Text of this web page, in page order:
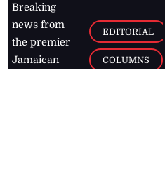
Breaking
news from
the premier
Jamaican
EDITORIAL
COLUMNS